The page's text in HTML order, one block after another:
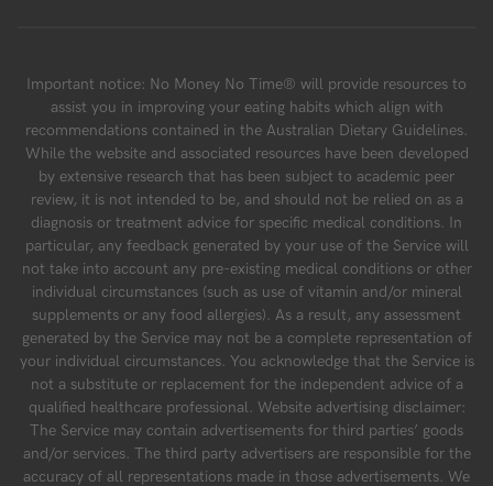
Important notice: No Money No Time® will provide resources to
assist you in improving your eating habits which align with
recommendations contained in the Australian Dietary Guidelines.
While the website and associated resources have been developed
by extensive research that has been subject to academic peer
review, it is not intended to be, and should not be relied on as a
diagnosis or treatment advice for specific medical conditions. In
particular, any feedback generated by your use of the Service will
not take into account any pre-existing medical conditions or other
individual circumstances (such as use of vitamin and/or mineral
supplements or any food allergies). As a result, any assessment
generated by the Service may not be a complete representation of
your individual circumstances. You acknowledge that the Service is
not a substitute or replacement for the independent advice of a
qualified healthcare professional. Website advertising disclaimer:
The Service may contain advertisements for third parties’ goods
and/or services. The third party advertisers are responsible for the
accuracy of all representations made in those advertisements. We